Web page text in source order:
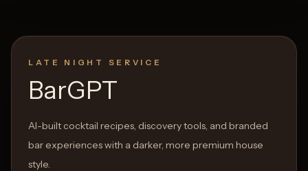
LATE NIGHT SERVICE
BarGPT
AI-built cocktail recipes, discovery tools, and branded
bar experiences with a darker, more premium house
style.